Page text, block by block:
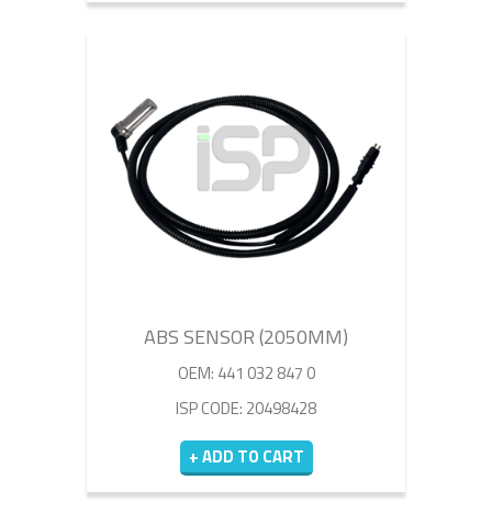
ABS SENSOR (2050MM)
OEM: 441 032 847 0
ISP CODE: 20498428
+ ADD TO CART